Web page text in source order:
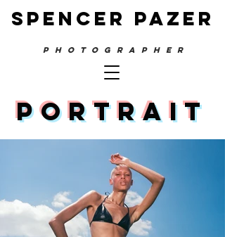
SPENCER PAZER
PHOTOGRAPHER
PORTRAIT